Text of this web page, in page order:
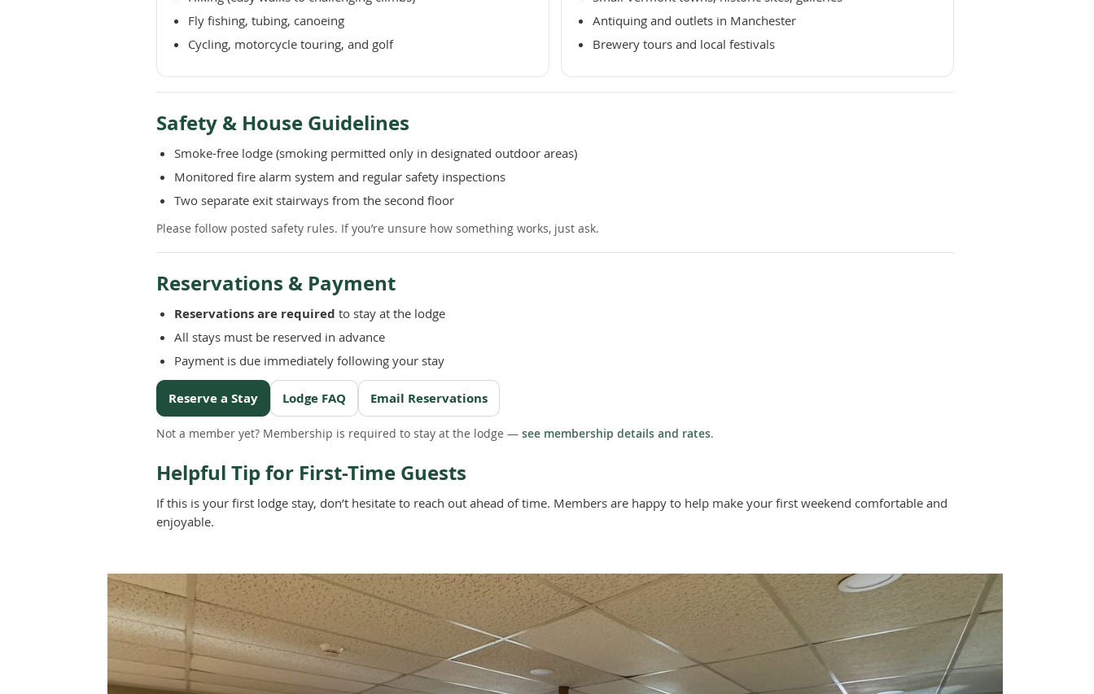
Fly fishing, tubing, canoeing
Cycling, motorcycle touring, and golf
Antiquing and outlets in Manchester
Brewery tours and local festivals
Safety & House Guidelines
Smoke-free lodge (smoking permitted only in designated outdoor areas)
Monitored fire alarm system and regular safety inspections
Two separate exit stairways from the second floor
Please follow posted safety rules. If you’re unsure how something works, just ask.
Reservations & Payment
Reservations are required to stay at the lodge
All stays must be reserved in advance
Payment is due immediately following your stay
Reserve a Stay Lodge FAQ Email Reservations
Not a member yet? Membership is required to stay at the lodge — see membership details and rates.
Helpful Tip for First-Time Guests
If this is your first lodge stay, don’t hesitate to reach out ahead of time. Members are happy to help make your first weekend comfortable and
enjoyable.